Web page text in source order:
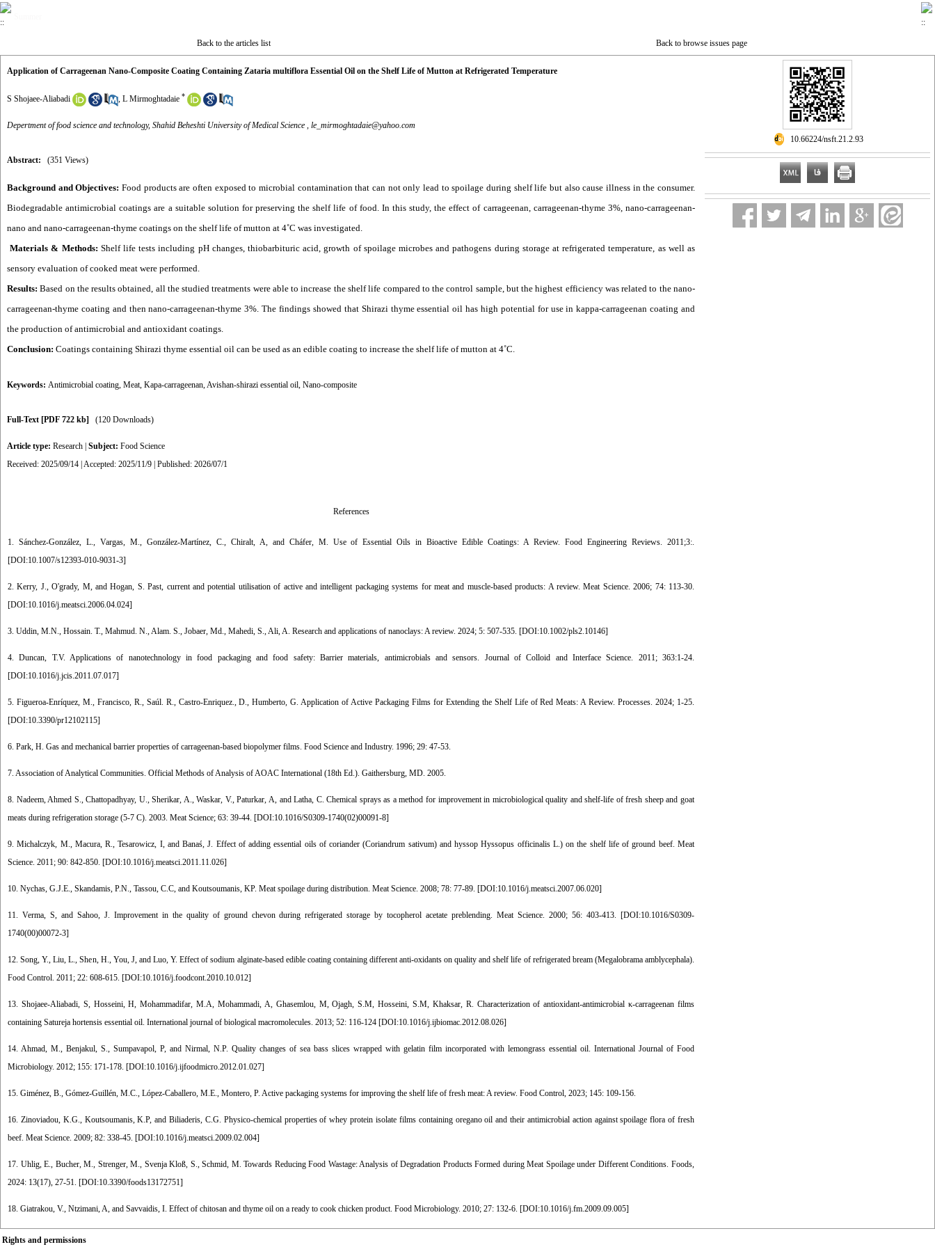
Back to the articles list Back to browse issues page
Application of Carrageenan Nano-Composite Coating Containing Zataria multiflora Essential Oil on the Shelf Life of Mutton at Refrigerated Temperature
S Shojaee-Aliabadi , L Mirmoghtadaie *
Depertment of food science and technology, Shahid Beheshti University of Medical Science , le_mirmoghtadaie@yahoo.com
Abstract: (351 Views)
Background and Objectives: Food products are often exposed to microbial contamination that can not only lead to spoilage during shelf life but also cause illness in the consumer.
Biodegradable antimicrobial coatings are a suitable solution for preserving the shelf life of food. In this study, the effect of carrageenan, carrageenan-thyme 3%, nano-carrageenan-
nano and nano-carrageenan-thyme coatings on the shelf life of mutton at 4˚C was investigated.
Materials & Methods: Shelf life tests including pH changes, thiobarbituric acid, growth of spoilage microbes and pathogens during storage at refrigerated temperature, as well as
sensory evaluation of cooked meat were performed.
Results: Based on the results obtained, all the studied treatments were able to increase the shelf life compared to the control sample, but the highest efficiency was related to the nano-
carrageenan-thyme coating and then nano-carrageenan-thyme 3%. The findings showed that Shirazi thyme essential oil has high potential for use in kappa-carrageenan coating and
the production of antimicrobial and antioxidant coatings.
Conclusion: Coatings containing Shirazi thyme essential oil can be used as an edible coating to increase the shelf life of mutton at 4˚C.
Keywords: Antimicrobial coating, Meat, Kapa-carrageenan,Avishan-shirazi essential oil, Nano-composite
Full-Text [PDF 722 kb] (120 Downloads)
Article type: Research Subject: Food Science
Received: 2025/09/14 | Accepted: 2025/11/9 | Published: 2026/07/1
References
1. Sánchez-González, L., Vargas, M., González-Martínez, C., Chiralt, A, and Cháfer, M. Use of Essential Oils in Bioactive Edible Coatings: A Review. Food Engineering Reviews. 2011;3:.
[DOI:10.1007/s12393-010-9031-3]
2. Kerry, J., O'grady, M, and Hogan, S. Past, current and potential utilisation of active and intelligent packaging systems for meat and muscle-based products: A review. Meat Science. 2006; 74: 113-30.
[DOI:10.1016/j.meatsci.2006.04.024]
3. Uddin, M.N., Hossain. T., Mahmud. N., Alam. S., Jobaer, Md., Mahedi, S., Ali, A. Research and applications of nanoclays: A review. 2024; 5: 507-535. [DOI:10.1002/pls2.10146]
4. Duncan, T.V. Applications of nanotechnology in food packaging and food safety: Barrier materials, antimicrobials and sensors. Journal of Colloid and Interface Science. 2011; 363:1-24.
[DOI:10.1016/j.jcis.2011.07.017]
5. Figueroa-Enríquez, M., Francisco, R., Saúl. R., Castro-Enriquez., D., Humberto, G. Application of Active Packaging Films for Extending the Shelf Life of Red Meats: A Review. Processes. 2024; 1-25.
[DOI:10.3390/pr12102115]
6. Park, H. Gas and mechanical barrier properties of carrageenan-based biopolymer films. Food Science and Industry. 1996; 29: 47-53.
7. Association of Analytical Communities. Official Methods of Analysis of AOAC International (18th Ed.). Gaithersburg, MD. 2005.
8. Nadeem, Ahmed S., Chattopadhyay, U., Sherikar, A., Waskar, V., Paturkar, A, and Latha, C. Chemical sprays as a method for improvement in microbiological quality and shelf-life of fresh sheep and goat
meats during refrigeration storage (5-7 C). 2003. Meat Science; 63: 39-44. [DOI:10.1016/S0309-1740(02)00091-8]
9. Michalczyk, M., Macura, R., Tesarowicz, I, and Banaś, J. Effect of adding essential oils of coriander (Coriandrum sativum) and hyssop Hyssopus officinalis L.) on the shelf life of ground beef. Meat
Science. 2011; 90: 842-850. [DOI:10.1016/j.meatsci.2011.11.026]
10. Nychas, G.J.E., Skandamis, P.N., Tassou, C.C, and Koutsoumanis, KP. Meat spoilage during distribution. Meat Science. 2008; 78: 77-89. [DOI:10.1016/j.meatsci.2007.06.020]
11. Verma, S, and Sahoo, J. Improvement in the quality of ground chevon during refrigerated storage by tocopherol acetate preblending. Meat Science. 2000; 56: 403-413. [DOI:10.1016/S0309-
1740(00)00072-3]
12. Song, Y., Liu, L., Shen, H., You, J, and Luo, Y. Effect of sodium alginate-based edible coating containing different anti-oxidants on quality and shelf life of refrigerated bream (Megalobrama amblycephala).
Food Control. 2011; 22: 608-615. [DOI:10.1016/j.foodcont.2010.10.012]
13. Shojaee-Aliabadi, S, Hosseini, H, Mohammadifar, M.A, Mohammadi, A, Ghasemlou, M, Ojagh, S.M, Hosseini, S.M, Khaksar, R. Characterization of antioxidant-antimicrobial κ-carrageenan films
containing Satureja hortensis essential oil. International journal of biological macromolecules. 2013; 52: 116-124 [DOI:10.1016/j.ijbiomac.2012.08.026]
14. Ahmad, M., Benjakul, S., Sumpavapol, P, and Nirmal, N.P. Quality changes of sea bass slices wrapped with gelatin film incorporated with lemongrass essential oil. International Journal of Food
Microbiology. 2012; 155: 171-178. [DOI:10.1016/j.ijfoodmicro.2012.01.027]
15. Giménez, B., Gómez-Guillén, M.C., López-Caballero, M.E., Montero, P. Active packaging systems for improving the shelf life of fresh meat: A review. Food Control, 2023; 145: 109-156.
16. Zinoviadou, K.G., Koutsoumanis, K.P, and Biliaderis, C.G. Physico-chemical properties of whey protein isolate films containing oregano oil and their antimicrobial action against spoilage flora of fresh
beef. Meat Science. 2009; 82: 338-45. [DOI:10.1016/j.meatsci.2009.02.004]
17. Uhlig, E., Bucher, M., Strenger, M., Svenja Kloß, S., Schmid, M. Towards Reducing Food Wastage: Analysis of Degradation Products Formed during Meat Spoilage under Different Conditions. Foods,
2024: 13(17), 27-51. [DOI:10.3390/foods13172751]
18. Giatrakou, V., Ntzimani, A, and Savvaidis, I. Effect of chitosan and thyme oil on a ready to cook chicken product. Food Microbiology. 2010; 27: 132-6. [DOI:10.1016/j.fm.2009.09.005]
‎ 10.66224/nsft.21.2.93
Rights and permissions